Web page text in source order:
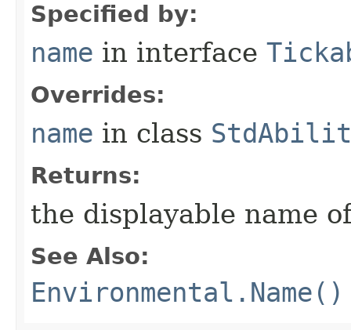
Specified by:
name in interface
Overrides:
name in class
Returns:
the displayable name
See Also:
Environmental.Name()